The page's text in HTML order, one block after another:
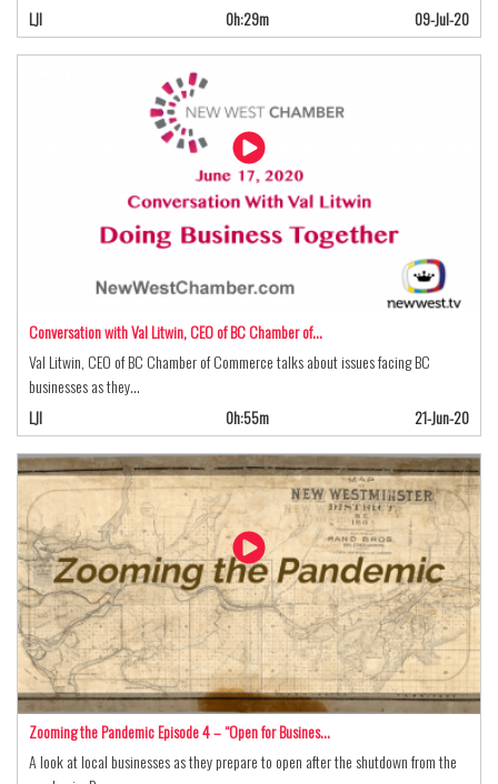
LJI
0h:29m 09-Jul-20
Conversation with Val Litwin, CEO of BC Chamber of…
Val Litwin, CEO of BC Chamber of Commerce talks about issues facing BC
businesses as they…
LJI
0h:55m 21-Jun-20
Zooming the Pandemic Episode 4 – “Open for Busines…
A look at local businesses as they prepare to open after the shutdown from the